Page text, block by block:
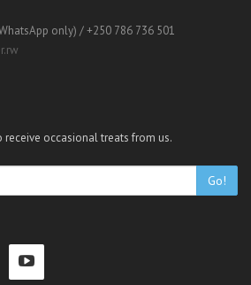
receive occasional treats from us.